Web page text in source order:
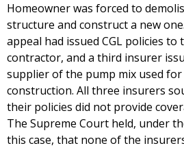
Homeowner was forced to
structure and construct a new
appeal had issued CGL policies
contractor, and a third insurer
supplier of the pump mix used
construction. All three insurers
their policies did not provide
The Supreme Court held, under
this case, that none of the